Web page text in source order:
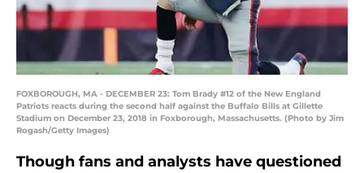
FOXBOROUGH, MA - DECEMBER 23: Tom Brady #12 of the New England
Patriots reacts during the second half against the Buffalo Bills at Gillette
Stadium on December 23, 2018 in Foxborough, Massachusetts. (Photo by Jim
Rogash/Getty Images)
Though fans and analysts have questioned